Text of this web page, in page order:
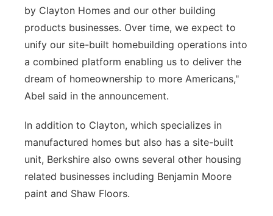
by Clayton Homes and our other building
products businesses. Over time, we expect to
unify our site-built homebuilding operations into
a combined platform enabling us to deliver the
dream of homeownership to more Americans,"
Abel said in the announcement.
In addition to Clayton, which specializes in
manufactured homes but also has a site-built
unit, Berkshire also owns several other housing
related businesses including Benjamin Moore
paint and Shaw Floors.